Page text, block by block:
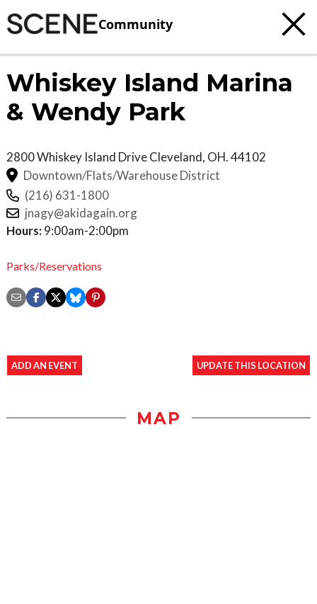
Community
Whiskey Island Marina
& Wendy Park
2800 Whiskey Island DriveCleveland, OH.44102
Downtown/Flats/Warehouse District
(216) 631-1800
jnagy@akidagain.org
Hours: 9:00am-2:00pm
Parks/Reservations
ADD AN EVENT UPDATE THIS LOCATION
MAP